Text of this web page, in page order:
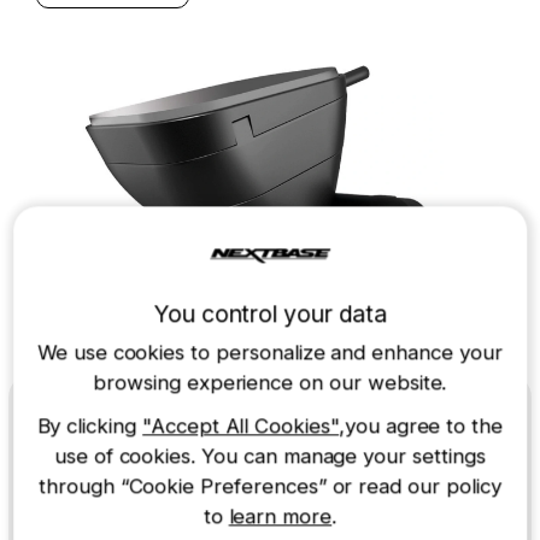
Wi-Fi
Easy to connect
You control your data
We use cookies to personalize and enhance your
browsing experience on our website.
By clicking "Accept All Cookies",you agree to the
use of cookies. You can manage your settings
through “Cookie Preferences” or read our policy
to learn more.